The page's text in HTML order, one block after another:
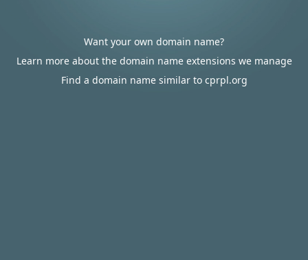
Want your own domain name?
Learn more about the domain name extensions we manage
Find a domain name similar to cprpl.org